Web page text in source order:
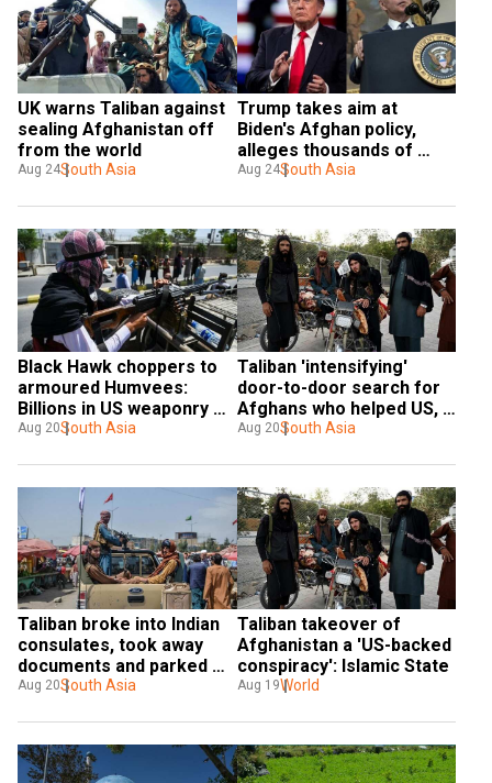
UK warns Taliban against
sealing Afghanistan off
from the world
Aug 24South Asia
Trump takes aim at
Biden's Afghan policy,
alleges thousands of
terrorists might have
Aug 24South Asia
Black Hawk choppers to
armoured Humvees:
Billions in US weaponry
seized by Taliban
Aug 20South Asia
Taliban 'intensifying'
door-to-door search for
Afghans who helped US,
claims UN document
Aug 20South Asia
Taliban broke into Indian
consulates, took away
documents and parked
vehicles
Aug 20South Asia
Taliban takeover of
Afghanistan a 'US-backed
conspiracy': Islamic State
Aug 19World